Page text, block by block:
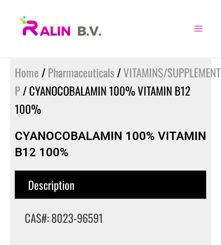
Home /Pharmaceuticals /VITAMINS/
P/ CYANOCOBALAMIN 100% VITAMIN B12
100%
CYANOCOBALAMIN 100% VITAMIN
B12 100%
Description
CAS#: 8023-96591